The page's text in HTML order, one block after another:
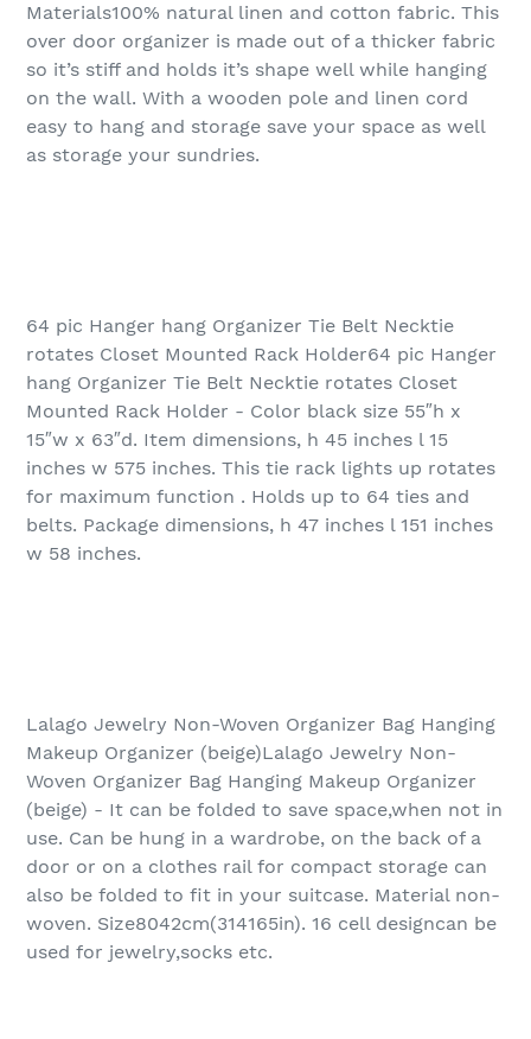
Materials100% natural linen and cotton fabric. This
over door organizer is made out of a thicker fabric
so it’s stiff and holds it’s shape well while hanging
on the wall. With a wooden pole and linen cord
easy to hang and storage save your space as well
as storage your sundries.
64 pic Hanger hang Organizer Tie Belt Necktie
rotates Closet Mounted Rack Holder64 pic Hanger
hang Organizer Tie Belt Necktie rotates Closet
Mounted Rack Holder - Color black size 55″h x
15″w x 63″d. Item dimensions, h 45 inches l 15
inches w 575 inches. This tie rack lights up rotates
for maximum function . Holds up to 64 ties and
belts. Package dimensions, h 47 inches l 151 inches
w 58 inches.
Lalago Jewelry Non-Woven Organizer Bag Hanging
Makeup Organizer (beige)Lalago Jewelry Non-
Woven Organizer Bag Hanging Makeup Organizer
(beige) - It can be folded to save space,when not in
use. Can be hung in a wardrobe, on the back of a
door or on a clothes rail for compact storage can
also be folded to fit in your suitcase. Material non-
woven. Size8042cm(314165in). 16 cell designcan be
used for jewelry,socks etc.